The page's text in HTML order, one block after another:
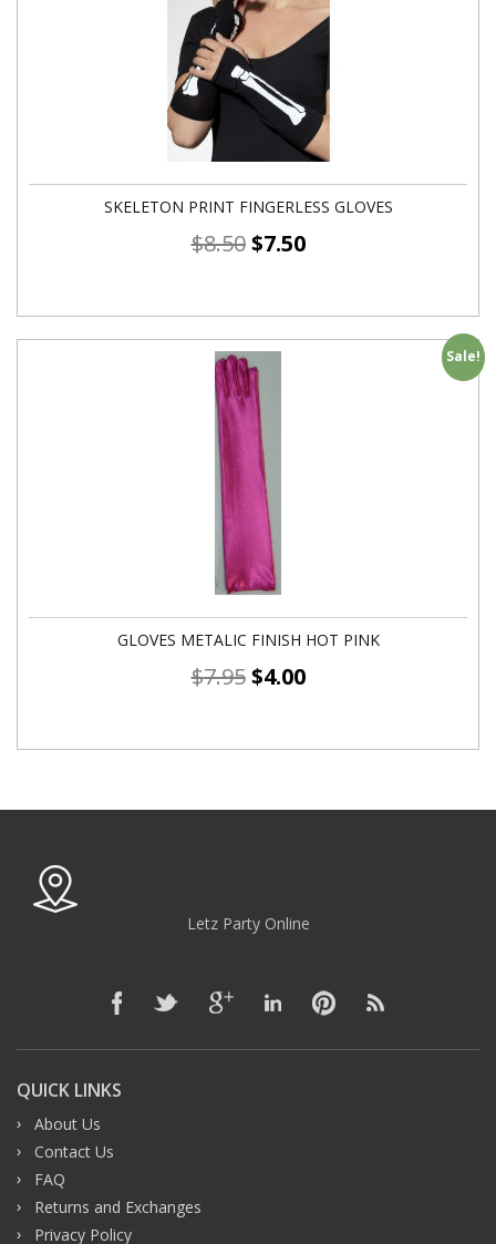
SKELETON PRINT FINGERLESS GLOVES
$8.50 $7.50
Sale!
GLOVES METALIC FINISH HOT PINK
$7.95 $4.00
Letz Party Online
QUICK LINKS
About Us
Contact Us
FAQ
Returns and Exchanges
Privacy Policy